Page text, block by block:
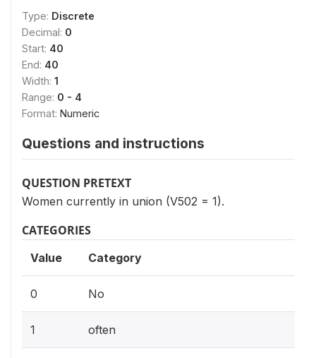
Type: Discrete
Decimal: 0
Start: 40
End: 40
Width: 1
Range: 0 - 4
Format: Numeric
Questions and instructions
QUESTION PRETEXT
Women currently in union (V502 = 1).
CATEGORIES
Value Category
0 No
1 often